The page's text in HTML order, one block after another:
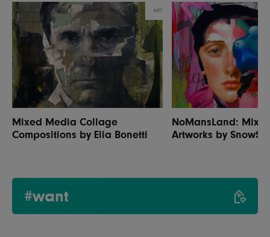
ART
Mixed Media Collage
Compositions by Elia Bonetti
NoMansLand:
Artworks by
#want